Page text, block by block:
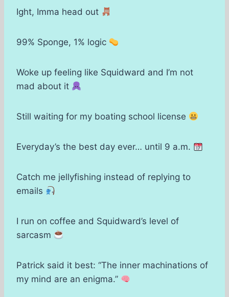
Ight, Imma head out
99% Sponge, 1% logic
Woke up feeling like Squidward and I’m not
mad about it
Still waiting for my boating school license
Everyday’s the best day ever… until 9 a.m.
Catch me jellyfishing instead of replying to
emails
I run on coffee and Squidward’s level of
sarcasm
Patrick said it best: “The inner machinations of
my mind are an enigma.”